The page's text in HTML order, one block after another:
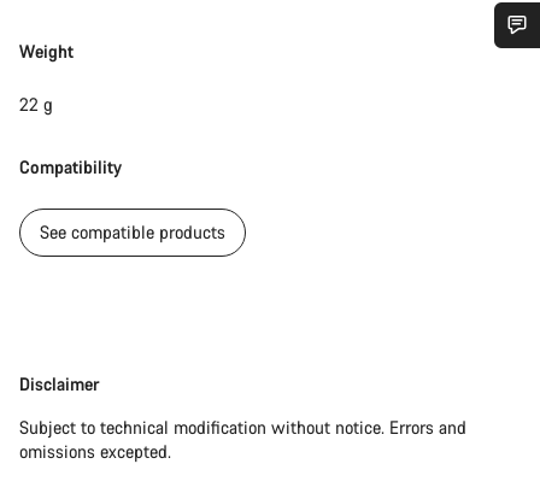
Weight
22 g
Compatibility
See compatible products
Disclaimer
Disclaimer
Subject to technical modification without notice. Errors and
omissions excepted.
questions.